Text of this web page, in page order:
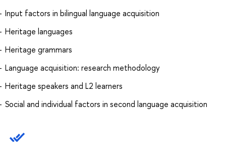
Input factors in bilingual language acquisition
Heritage languages
Heritage grammars
Language acquisition: research methodology
Heritage speakers and L2 learners
Social and individual factors in second language acquisition